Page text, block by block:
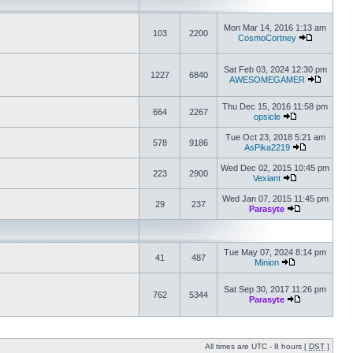
103 2200
Mon Mar 14, 2016 1:13 am
CosmoCortney
1227 6840
Sat Feb 03, 2024 12:30 pm
AWESOMEGAMER
664 2267
Thu Dec 15, 2016 11:58 pm
opsicle
578 9186
Tue Oct 23, 2018 5:21 am
AsPika2219
223 2900
Wed Dec 02, 2015 10:45 pm
Vexiant
29 237
Wed Jan 07, 2015 11:45 pm
Parasyte
41 487
Tue May 07, 2024 8:14 pm
Minion
762 5344
Sat Sep 30, 2017 11:26 pm
Parasyte
All times are UTC - 8 hours [ DST ]